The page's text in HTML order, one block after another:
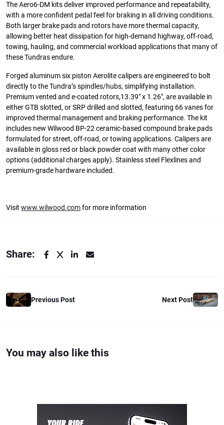
The Aero6-DM kits deliver improved performance and repeatability,
with a more confident pedal feel for braking in all driving conditions.
Both larger brake pads and rotors have more thermal capacity,
allowing better heat dissipation for high-demand highway, off-road,
towing, hauling, and commercial workload applications that many of
these Tundras endure.
Forged aluminum six piston Aerolite calipers are engineered to bolt
directly to the Tundra’s spindles/hubs, simplifying installation.
Premium vented and e-coated rotors,13.39″ x 1.26″, are available in
either GTB slotted, or SRP drilled and slotted, featuring 66 vanes for
improved thermal management and braking performance. The kit
includes new Wilwood BP-22 ceramic-based compound brake pads
formulated for street, off-road, or towing applications. Calipers are
available in gloss red or black powder coat with many other color
options (additional charges apply). Stainless steel Flexlines and
premium-grade hardware included.
Visit www.wilwood.comfor more information
Share:
Previous Post Next Post
You may also like this